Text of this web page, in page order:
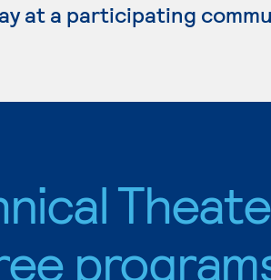
at a participating